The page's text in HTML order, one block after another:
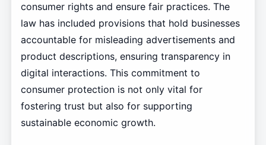
consumer rights and ensure fair practices. The
law has included provisions that hold businesses
accountable for misleading advertisements and
product descriptions, ensuring transparency in
digital interactions. This commitment to
consumer protection is not only vital for
fostering trust but also for supporting
sustainable economic growth.